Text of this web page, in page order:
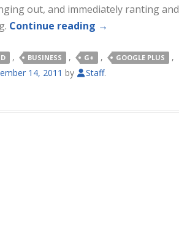
out, and immediately ranting and
Continue reading →
, BUSINESS , G+ , GOOGLE PLUS ,
14, 2011 by Staff.